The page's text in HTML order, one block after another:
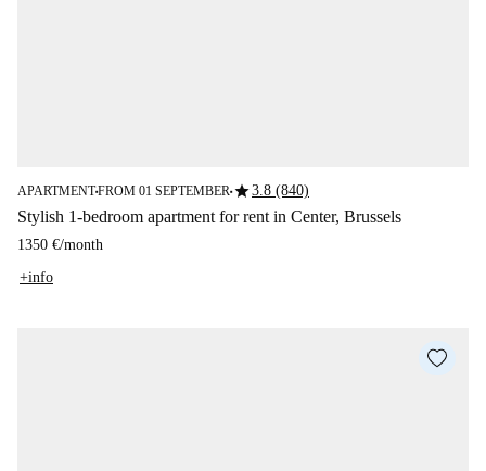
APARTMENT■FROM 01 SEPTEMBER■star3.8 (840)
Stylish 1-bedroom apartment for rent in Center, Brussels
1350 €/month
+info